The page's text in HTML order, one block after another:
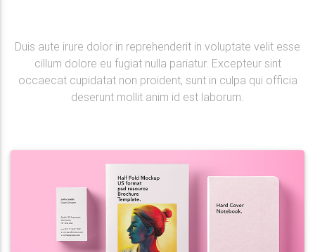
Duis aute irure dolor in reprehenderit in voluptate velit esse
cillum dolore eu fugiat nulla pariatur. Excepteur sint
occaecat cupidatat non proident, sunt in culpa qui officia
deserunt mollit anim id est laborum.